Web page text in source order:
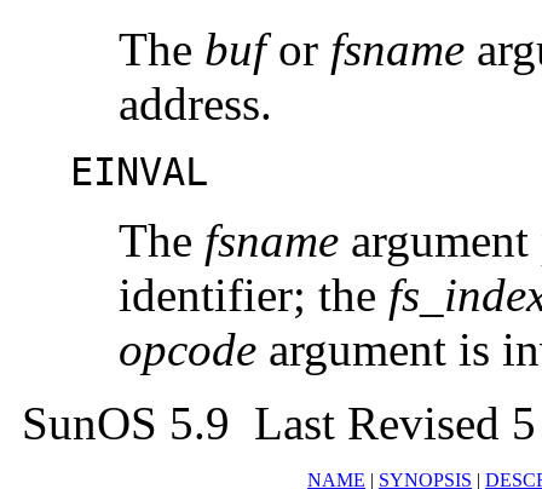
The bufor fsname
address.
EINVAL
The fsname
identifier; the
opcode argument is
SunOS 5.9 Last Revised
NAME SYNOPSIS